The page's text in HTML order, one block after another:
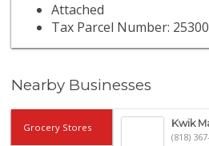
Attached
Tax Parcel Number:
Nearby Businesses
Grocery Stores
Kwik
(818)